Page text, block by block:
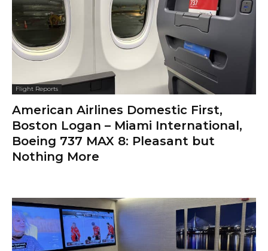
Flight Reports
American Airlines Domestic First,
Boston Logan – Miami International,
Boeing 737 MAX 8: Pleasant but
Nothing More